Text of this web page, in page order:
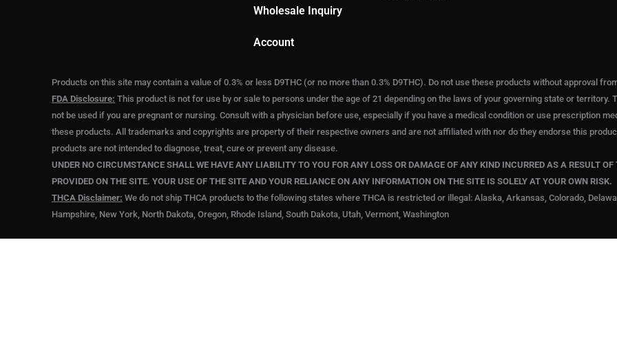
Wholesale Inquiry
Account
Products on this site may contain a value of 0.3% or less D9THC (or no more than 0.3% D9THC). Do not use these products without approval
FDA Disclosure: This product is not for use by or sale to persons under the age of 21 depending on the laws of your governing state or territory.
not be used if you are pregnant or nursing. Consult with a physician before use, especially if you have a medical condition or use prescription
these products. All trademarks and copyrights are property of their respective owners and are not affiliated with nor do they endorse this
products are not intended to diagnose, treat, cure or prevent any disease.
UNDER NO CIRCUMSTANCE SHALL WE HAVE ANY LIABILITY TO YOU FOR ANY LOSS OR DAMAGE OF ANY KIND INCURRED AS A RESULT
PROVIDED ON THE SITE. YOUR USE OF THE SITE AND YOUR RELIANCE ON ANY INFORMATION ON THE SITE IS SOLELY AT YOUR OWN RISK.
THCA Disclaimer: We do not ship THCA products to the following states where THCA is restricted or illegal: Alaska, Arkansas, Colorado,
Hampshire, New York, North Dakota, Oregon, Rhode Island, South Dakota, Utah, Vermont, Washington